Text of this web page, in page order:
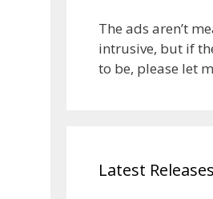
The ads aren’t
intrusive, but if
to be, please let
Latest Releases